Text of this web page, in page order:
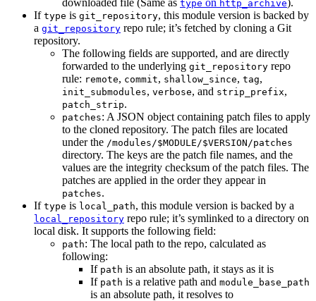
type http_archive
If type is git_repository, this module version is backed by
a git_repository repo rule; it’s fetched by cloning a Git
repository.
The following fields are supported, and are directly
forwarded to the underlying git_repository repo
rule: remote, commit, shallow_since, tag,
init_submodules, verbose, and strip_prefix,
patch_strip.
patches: A JSON object containing patch files to apply
to the cloned repository. The patch files are located
under the /modules/$MODULE/$VERSION/patches
directory. The keys are the patch file names, and the
values are the integrity checksum of the patch files. The
patches are applied in the order they appear in
patches.
If type is local_path, this module version is backed by a
local_repository repo rule; it’s symlinked to a directory on
local disk. It supports the following field:
path: The local path to the repo, calculated as
following:
If path is an absolute path, it stays as it is
If path is a relative path and module_base_path
is an absolute path, it resolves to